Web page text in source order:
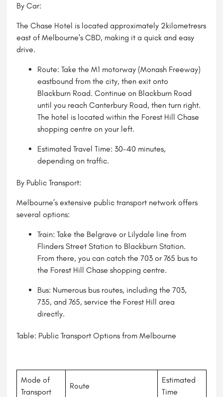
By Car:
The Chase Hotel is located approximately 2kilometresrs
east of Melbourne's CBD, making it a quick and easy
drive.
Route: Take the M1 motorway (Monash Freeway)
eastbound from the city, then exit onto
Blackburn Road. Continue on Blackburn Road
until you reach Canterbury Road, then turn right.
The hotel is located within the Forest Hill Chase
shopping centre on your left.
Estimated Travel Time: 30-40 minutes,
depending on traffic.
By Public Transport:
Melbourne’s extensive public transport network offers
several options:
Train: Take the Belgrave or Lilydale line from
Flinders Street Station to Blackburn Station.
From there, you can catch the 703 or 765 bus to
the Forest Hill Chase shopping centre.
Bus: Numerous bus routes, including the 703,
735, and 765, service the Forest Hill area
directly.
Table: Public Transport Options from Melbourne
Mode of
Transport
Route
Estimated
Time